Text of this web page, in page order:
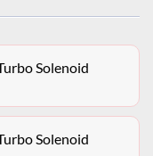
Solenoid
Solenoid